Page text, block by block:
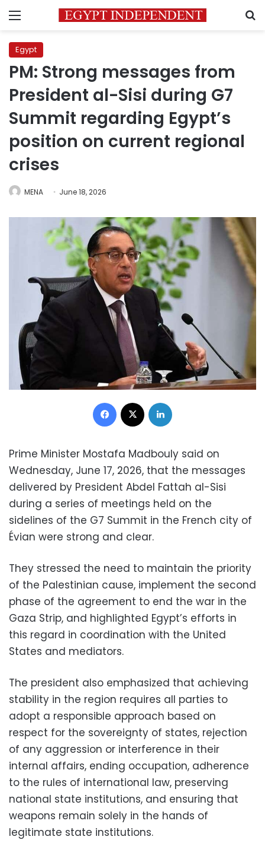
Menu
Egypt
PM: Strong messages from
President al-Sisi during G7
Summit regarding Egypt’s
position on current regional
crises
MENA June 18, 2026
Facebook
Prime Minister Mostafa Madbouly said on
Wednesday, June 17, 2026, that the messages
delivered by President Abdel Fattah al-Sisi
during a series of meetings held on the
sidelines of the G7 Summit in the French city of
Évian were strong and clear.
They stressed the need to maintain the priority
of the Palestinian cause, implement the second
phase of the agreement to end the war in the
Gaza Strip, and highlighted Egypt’s efforts in
this regard in coordination with the United
States and mediators.
The president also emphasized that achieving
stability in the region requires all parties to
adopt a responsible approach based on
respect for the sovereignty of states, rejection
of any aggression or interference in their
internal affairs, ending occupation, adherence
to the rules of international law, preserving
national state institutions, and ensuring that
weapons remain solely in the hands of
legitimate state institutions.